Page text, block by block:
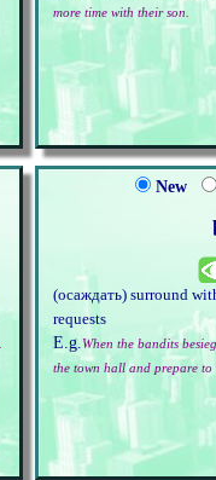
more time with their son.
New
(осаждать) surround
requests
E.g.When the bandits
the town hall and prepare to